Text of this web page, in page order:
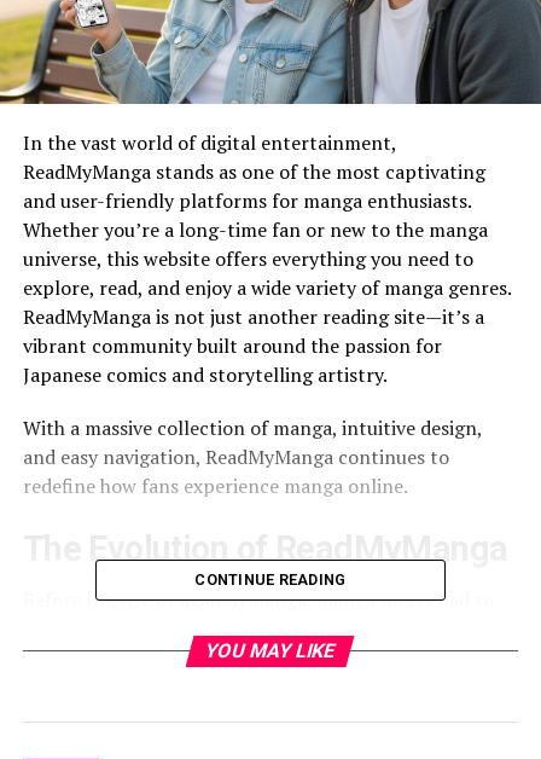
In the vast world of digital entertainment,
ReadMyManga stands as one of the most captivating
and user-friendly platforms for manga enthusiasts.
Whether you’re a long-time fan or new to the manga
universe, this website offers everything you need to
explore, read, and enjoy a wide variety of manga genres.
ReadMyManga is not just another reading site—it’s a
vibrant community built around the passion for
Japanese comics and storytelling artistry.
With a massive collection of manga, intuitive design,
and easy navigation, ReadMyManga continues to
redefine how fans experience manga online.
The Evolution of ReadMyManga
Before the rise of ReadMyManga, manga lovers had to
enjoy their favorite titles. As technology advanced, the
became essential. ReadMyManga emerged to meet this
CONTINUE READING
YOU MAY LIKE